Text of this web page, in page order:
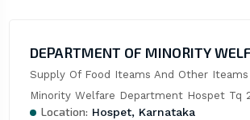
DEPARTMENT OF MINORITY
Supply Of Food Iteams And Other
Minority Welfare Department Hospet Tq
Location: Hospet, Karnataka